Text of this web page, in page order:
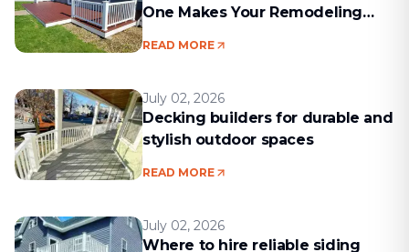
One Makes Your Remodeling
READ MORE
July 02, 2026
Decking builders for durable and
stylish outdoor spaces
READ MORE
July 02, 2026
Where to hire reliable siding